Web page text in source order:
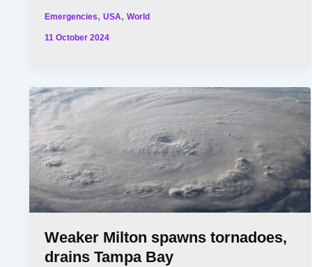
Emergencies,USA,World
11 October 2024
Weaker Milton spawns tornadoes,
drains Tampa Bay